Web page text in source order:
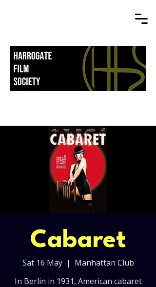
Cabaret
Sat 16 May
  |
Manhattan Club
In Berlin in 1931, American cabaret